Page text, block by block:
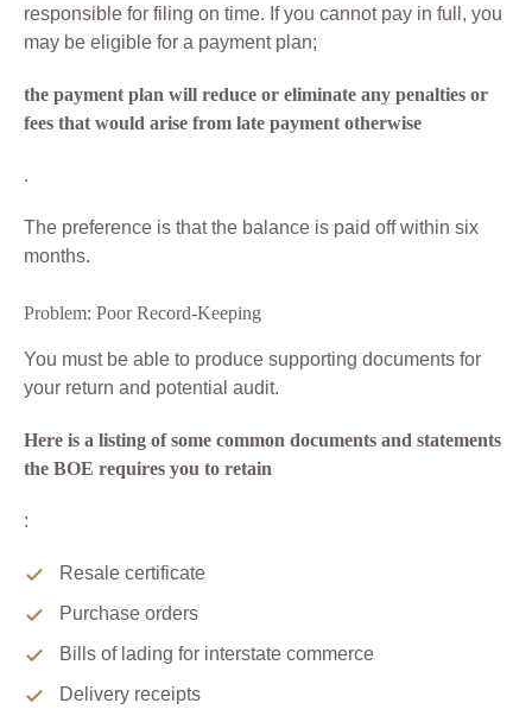
responsible for filing on time. If you cannot pay in full, you
may be eligible for a payment plan;
the payment plan will reduce or eliminate any penalties or
fees that would arise from late payment otherwise
.
The preference is that the balance is paid off within six
months.
Problem: Poor Record-Keeping
You must be able to produce supporting documents for
your return and potential audit.
Here is a listing of some common documents and statements
the BOE requires you to retain
:
Resale certificate
Purchase orders
Bills of lading for interstate commerce
Delivery receipts